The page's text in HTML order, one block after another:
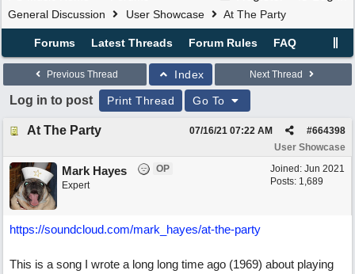
General Discussion
User Showcase At The Party
Forums Latest Threads Forum Rules FAQ
Previous Thread Index Next Thread
Log in to post Print Thread Go To
At The Party #664398
07/16/21 07:22 AM
User Showcase
Joined: Jun 2021
Posts: 1,689
Mark Hayes
OP
Expert
https://soundcloud.com/mark_hayes/at-the-party
This is a song I wrote a long long time ago (1969) about playing